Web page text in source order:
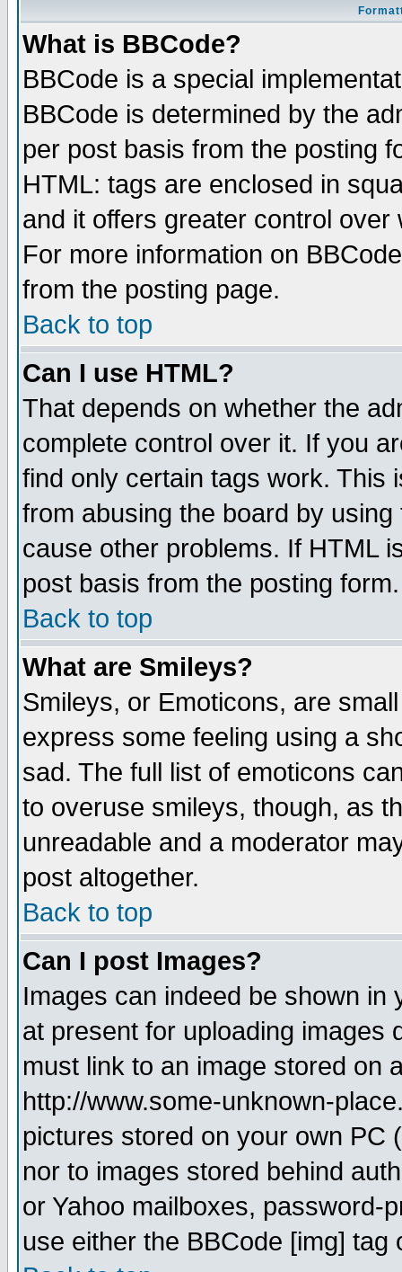
What is BBCode?
BBCode is a special
BBCode is determined by the
per post basis from the posting
HTML: tags are enclosed in
and it offers greater control
For more information on
from the posting page.
Back to top
Can I use HTML?
That depends on whether the
complete control over it. If you
find only certain tags work. This
from abusing the board by
cause other problems. If HTML
post basis from the posting form.
Back to top
What are Smileys?
Smileys, or Emoticons, are
express some feeling using a
sad. The full list of emoticons
to overuse smileys, though, as
unreadable and a moderator
post altogether.
Back to top
Can I post Images?
Images can indeed be shown in
at present for uploading images
must link to an image stored on
http://www.some-unknown-
pictures stored on your own PC
nor to images stored behind
or Yahoo mailboxes, password-
use either the BBCode [img]